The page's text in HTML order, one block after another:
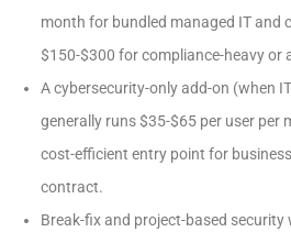
month for bundled managed IT and
$150-$300 for compliance-heavy or
A cybersecurity-only add-on (when
generally runs $35-$65 per user per
cost-efficient entry point for
contract.
Break-fix and project-based security